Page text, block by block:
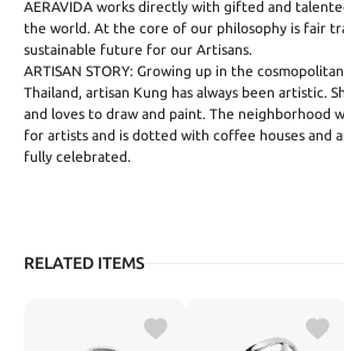
AERAVIDA works directly with gifted and
the world. At the core of our philosophy is fair
sustainable future for our Artisans.
ARTISAN STORY: Growing up in the
Thailand, artisan Kung has always been artistic.
and loves to draw and paint. The neighborhood
for artists and is dotted with coffee houses and
fully celebrated.
RELATED ITEMS